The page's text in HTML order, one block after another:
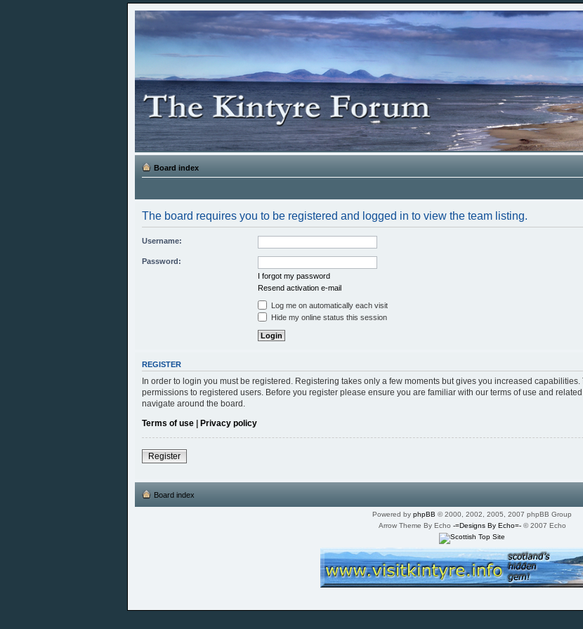
Board index
The board requires you to be registered and logged in to view the team listing.
Username:
Password:
I forgot my password
Resend activation e-mail
Log me on automatically each visit
Hide my online status this session
REGISTER
In order to login you must be registered. Registering takes only a few moments but gives you increased
permissions to registered users. Before you register please ensure you are familiar with our terms of use and
navigate around the board.
Terms of use | Privacy policy
Register
Board index
Powered by phpBB © 2000, 2002, 2005, 2007 phpBB Group
Arrow Theme By Echo -=Designs By Echo=-© 2007 Echo